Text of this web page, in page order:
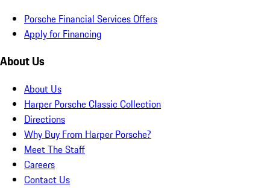
Porsche Financial Services Offers
Apply for Financing
About Us
About Us
Harper Porsche Classic Collection
Directions
Why Buy From Harper Porsche?
Meet The Staff
Careers
Contact Us